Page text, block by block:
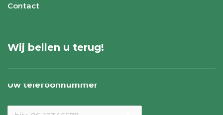
Contact
Wij bellen u terug!
Uw telefoonnummer